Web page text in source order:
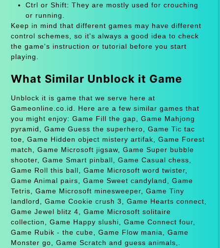
Ctrl or Shift: They are mostly used for crouching
or running.
Keep in mind that different games may have different
control schemes, so it's always a good idea to check
the game's instruction or tutorial before you start
playing.
What Similar Unblock it Game
Unblock it is game that we serve here at
Gameonline.co.id. Here are a few similar games that
you might enjoy: Game Fill the gap, Game Mahjong
pyramid, Game Guess the superhero, Game Tic tac
toe, Game Hidden object mistery artifak, Game Forest
match, Game Microsoft jigsaw, Game Super bubble
shooter, Game Smart pinball, Game Casual chess,
Game Roll this ball, Game Microsoft word twister,
Game Animal pairs, Game Sweet candyland, Game
Tetris, Game Microsoft minesweeper, Game Tiny
landlord, Game Cookie crush 3, Game Hearts connect,
Game Jewel blitz 4, Game Microsoft solitaire
collection, Game Happy slushi, Game Connect four,
Game Rubik - the cube, Game Flow mania, Game
Monster go, Game Scratch and guess animals,.